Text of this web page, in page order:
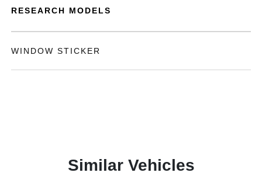
RESEARCH MODELS
WINDOW STICKER
Similar Vehicles